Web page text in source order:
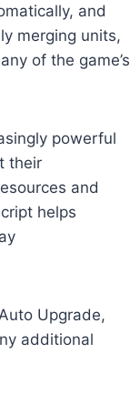
and
merging units,
of the game’s
powerful
their
and
helps
Upgrade,
additional